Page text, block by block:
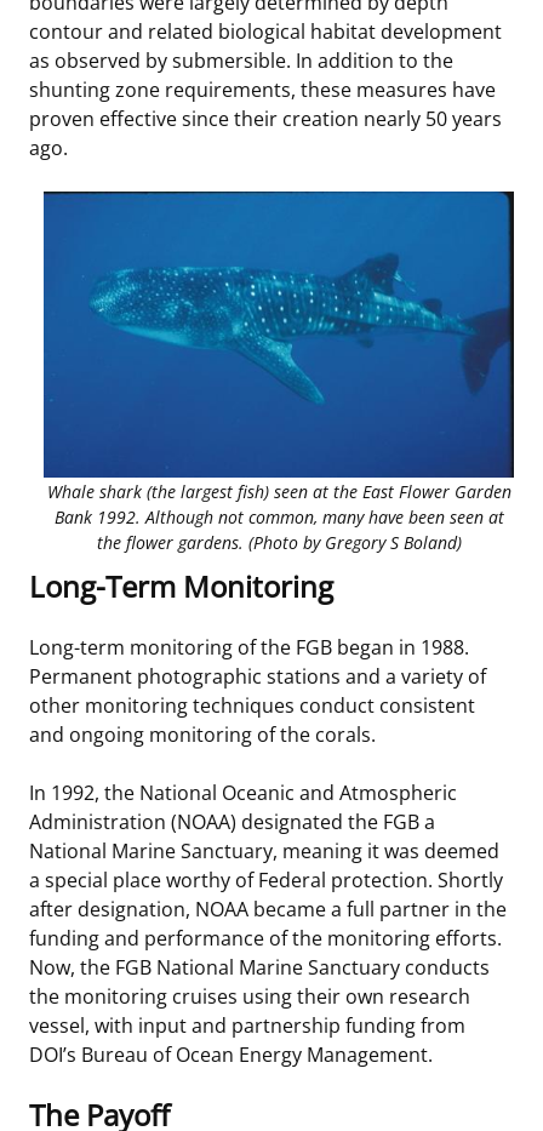
contour and related biological habitat development
as observed by submersible. In addition to the
shunting zone requirements, these measures have
proven effective since their creation nearly 50 years
ago.
Whale shark (the largest fish) seen at the East Flower Garden
Bank 1992. Although not common, many have been seen at
the flower gardens. (Photo by Gregory S Boland)
Long-Term Monitoring
Long-term monitoring of the FGB began in 1988.
Permanent photographic stations and a variety of
other monitoring techniques conduct consistent
and ongoing monitoring of the corals.
In 1992, the National Oceanic and Atmospheric
Administration (NOAA) designated the FGB a
National Marine Sanctuary, meaning it was deemed
a special place worthy of Federal protection. Shortly
after designation, NOAA became a full partner in the
funding and performance of the monitoring efforts.
Now, the FGB National Marine Sanctuary conducts
the monitoring cruises using their own research
vessel, with input and partnership funding from
DOI’s Bureau of Ocean Energy Management.
The Payoff